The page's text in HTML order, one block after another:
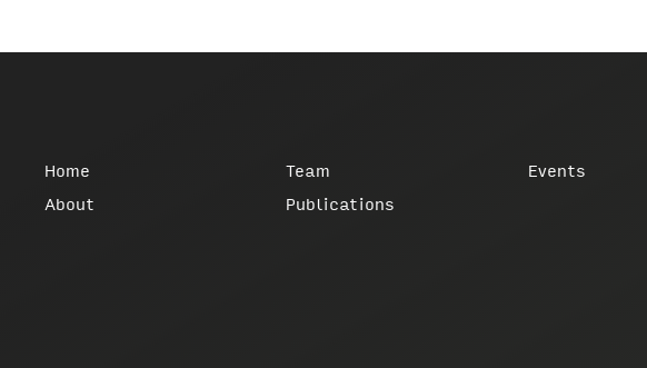
Home
About
Team
Publications
Events